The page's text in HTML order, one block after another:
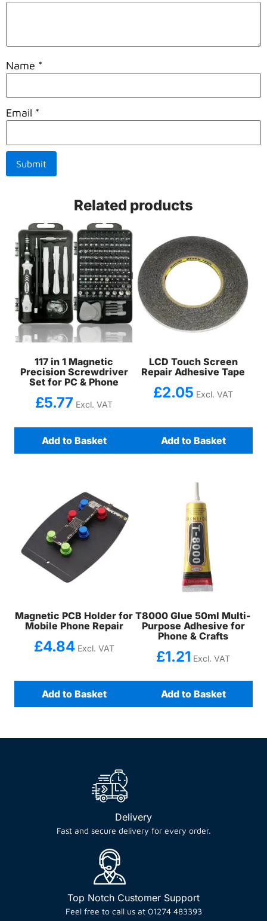
Name *
Email *
Related products
117 in 1 Magnetic
Precision Screwdriver
Set for PC & Phone
£5.77 Excl. VAT
Add to Basket
LCD Touch Screen
Repair Adhesive Tape
£2.05 Excl. VAT
Add to Basket
Magnetic PCB Holder for
Mobile Phone Repair
£4.84 Excl. VAT
Add to Basket
T8000 Glue 50ml Multi-
Purpose Adhesive for
Phone & Crafts
£1.21 Excl. VAT
Add to Basket
Delivery
Fast and secure delivery for every order.
Top Notch Customer Support
Feel free to call us at 01274 483393